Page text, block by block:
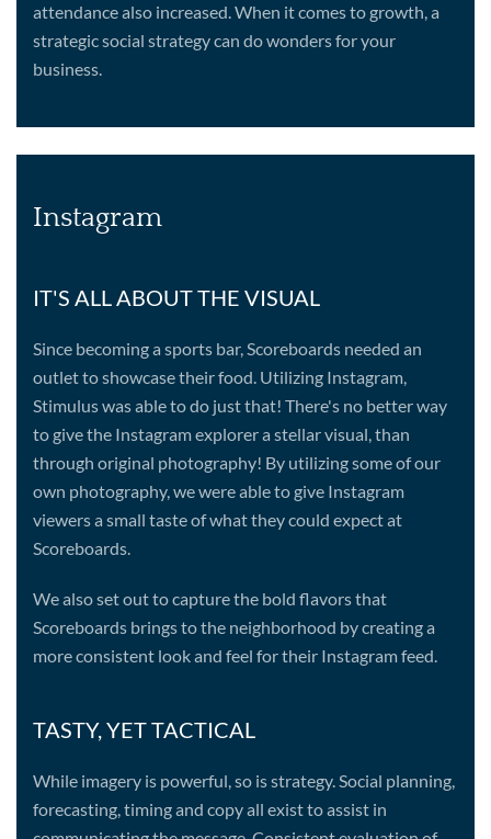
attendance also increased. When it comes to growth, a
strategic social strategy can do wonders for your
business.
Instagram
IT'S ALL ABOUT THE VISUAL
Since becoming a sports bar, Scoreboards needed an
outlet to showcase their food. Utilizing Instagram,
Stimulus was able to do just that! There's no better way
to give the Instagram explorer a stellar visual, than
through original photography! By utilizing some of our
own photography, we were able to give Instagram
viewers a small taste of what they could expect at
Scoreboards.
We also set out to capture the bold flavors that
Scoreboards brings to the neighborhood by creating a
more consistent look and feel for their Instagram feed.
TASTY, YET TACTICAL
While imagery is powerful, so is strategy. Social planning,
forecasting, timing and copy all exist to assist in